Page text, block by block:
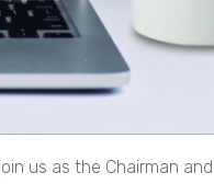
us as the Chairman and